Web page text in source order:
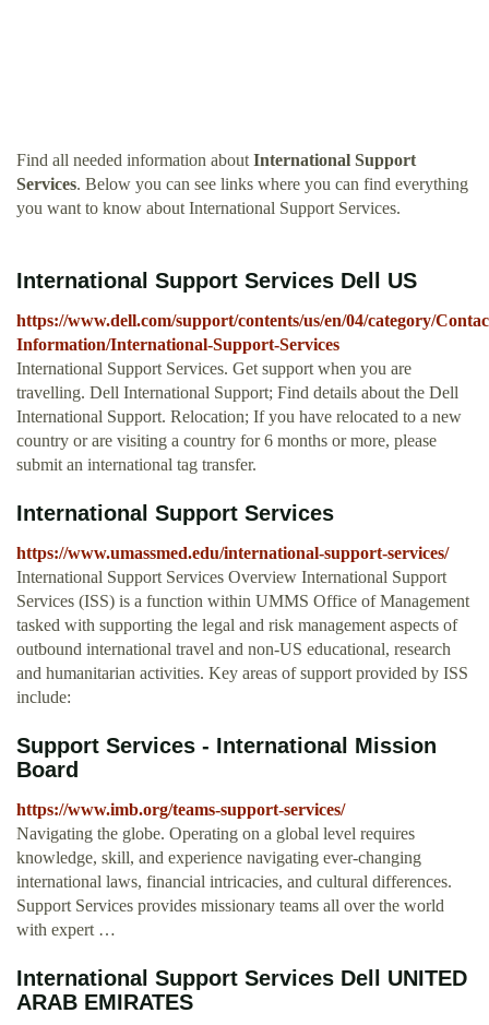
Find all needed information about International Support
Services. Below you can see links where you can find everything
you want to know about International Support Services.
International Support Services Dell US
https://www.dell.com/support/contents/us/en/04/category/
Information/International-Support-Services
International Support Services. Get support when you are
travelling. Dell International Support; Find details about the Dell
International Support. Relocation; If you have relocated to a new
country or are visiting a country for 6 months or more, please
submit an international tag transfer.
International Support Services
https://www.umassmed.edu/international-support-services/
International Support Services Overview International Support
Services (ISS) is a function within UMMS Office of Management
tasked with supporting the legal and risk management aspects of
outbound international travel and non-US educational, research
and humanitarian activities. Key areas of support provided by ISS
include:
Support Services - International Mission
Board
https://www.imb.org/teams-support-services/
Navigating the globe. Operating on a global level requires
knowledge, skill, and experience navigating ever-changing
international laws, financial intricacies, and cultural differences.
Support Services provides missionary teams all over the world
with expert …
International Support Services Dell UNITED
ARAB EMIRATES